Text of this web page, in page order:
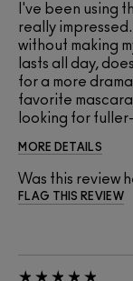
I've been using
really
without making
lasts all day,
for a more
favorite
looking for
MORE DETAILS
Was this review
FLAG THIS REVIEW